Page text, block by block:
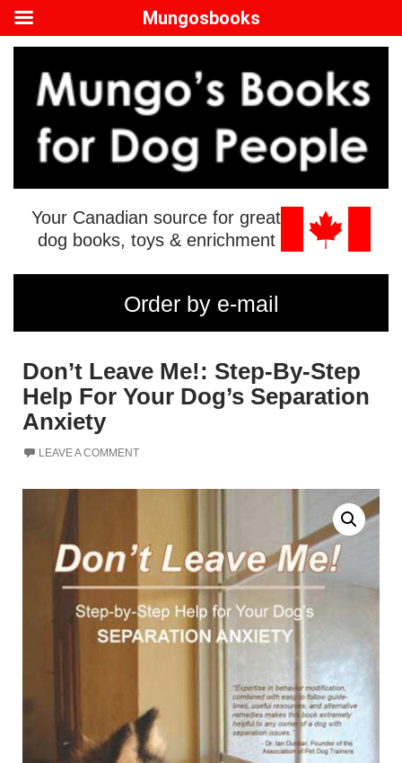
Your Canadian source for great
dog books, toys & enrichment
Order by e-mail
Don’t Leave Me!: Step-By-Step
Help For Your Dog’s Separation
Anxiety
LEAVE A COMMENT
Mungosbooks